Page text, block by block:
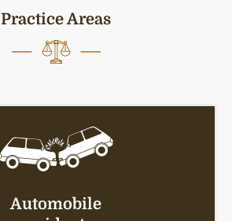
Practice Areas
Automobile